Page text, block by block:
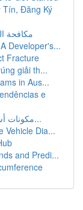
Tín, Đăng Ký
مكافحة
Developer's...
Fracture
giải th...
in Aus...
e
مكونات أساسية لمستحضرات العناية بالبشرة : دل...
Vehicle Dia...
and Predi...